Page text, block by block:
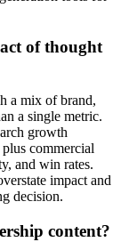
of thought
a mix of brand,
a single metric.
growth
commercial
and win rates.
impact and
decision.
content?